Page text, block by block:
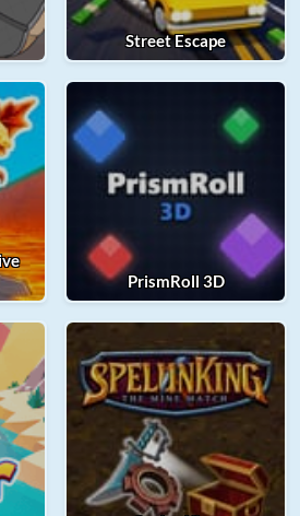
Street Escape
PrismRoll 3D